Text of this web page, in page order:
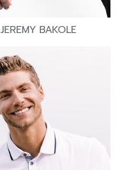
JEREMY BAKOLE